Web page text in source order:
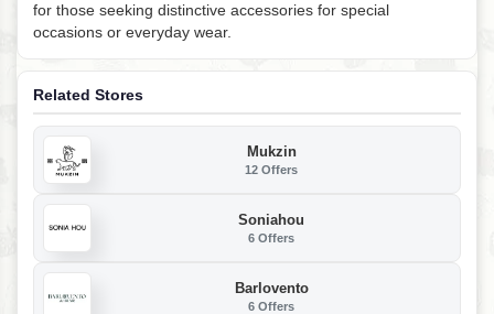
for those seeking distinctive accessories for special
occasions or everyday wear.
Related Stores
Mukzin
12 Offers
Soniahou
6 Offers
Barlovento
6 Offers